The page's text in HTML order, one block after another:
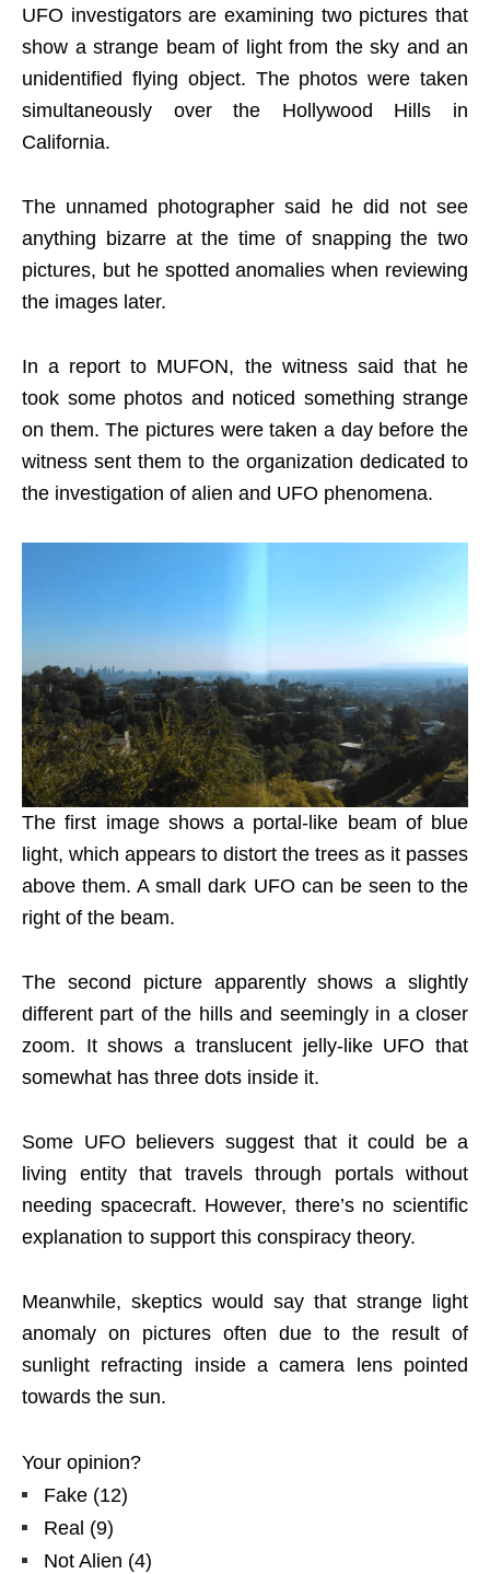
UFO investigators are examining two pictures that
show a strange beam of light from the sky and an
unidentified flying object. The photos were taken
simultaneously over the Hollywood Hills in
California.
The unnamed photographer said he did not see
anything bizarre at the time of snapping the two
pictures, but he spotted anomalies when reviewing
the images later.
In a report to MUFON, the witness said that he
took some photos and noticed something strange
on them. The pictures were taken a day before the
witness sent them to the organization dedicated to
the investigation of alien and UFO phenomena.
The first image shows a portal-like beam of blue
light, which appears to distort the trees as it passes
above them. A small dark UFO can be seen to the
right of the beam.
The second picture apparently shows a slightly
different part of the hills and seemingly in a closer
zoom. It shows a translucent jelly-like UFO that
somewhat has three dots inside it.
Some UFO believers suggest that it could be a
living entity that travels through portals without
needing spacecraft. However, there’s no scientific
explanation to support this conspiracy theory.
Meanwhile, skeptics would say that strange light
anomaly on pictures often due to the result of
sunlight refracting inside a camera lens pointed
towards the sun.
Your opinion?
Fake (12)
Real (9)
Not Alien (4)